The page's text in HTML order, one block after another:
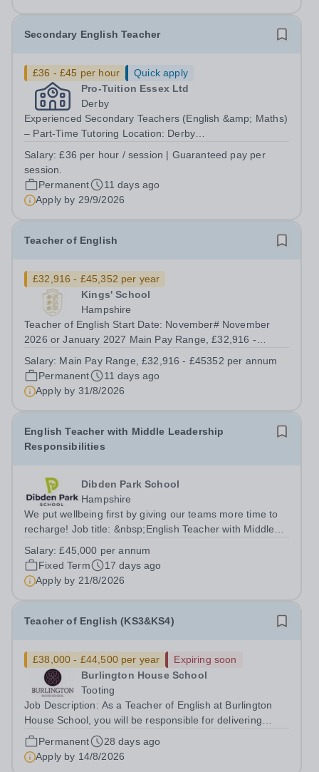
Secondary English Teacher
£36 - £45 per hour
Quick apply
Pro-Tuition Essex Ltd
Derby
Experienced Secondary Teachers (English &amp; Maths)
– Part-Time Tutoring Location: Derby
(Guaranteed payment for every scheduled
session)Contract: Permanent, Part-TimeStart Date:
September...
Salary:£36 per hour / session | Guaranteed pay per
session.
Permanent
11 days ago
Apply by 29/9/2026
Teacher of English
£32,916 - £45,352 per year
Kings' School
Hampshire
Teacher of English Start Date: November# November
2026 or January 2027 Main Pay Range, £32,916 -
We have a fantastic opportunity for an inspiring,
enthusiastic, and dedicated individual to join...
Salary: Main Pay Range, £32,916 - £45352 per annum
Permanent
11 days ago
Apply by 31/8/2026
English Teacher with Middle Leadership
Responsibilities
Dibden Park School
Hampshire
We put wellbeing first by giving our teams more time to
recharge! Job title: &nbsp;English Teacher with Middle
School, Southampton SO45 5TDSalary: &nbsp; &nbsp;
£45,000 per annum (not pro...
Salary:£45,000 per annum
Fixed Term
17 days ago
Apply by 21/8/2026
Teacher of English (KS3&KS4)
£38,000 - £44,500 per year
Expiring soon
Burlington House School
Tooting
Job Description: As a Teacher of English at Burlington
House School, you will be responsible for delivering
engaging lessons that inspire students aged 11-16. You
will support their development in reading, writing,
speaking, and listening skills...
Permanent
28 days ago
Apply by 14/8/2026